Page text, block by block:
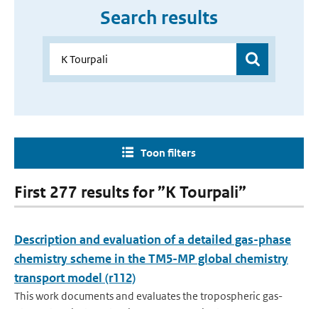
Search results
Toon filters
First 277 results for ”K Tourpali”
Description and evaluation of a detailed gas-phase
chemistry scheme in the TM5-MP global chemistry
transport model (r112)
This work documents and evaluates the tropospheric gas-